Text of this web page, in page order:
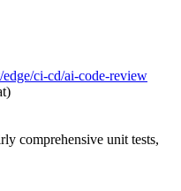
ci-cd/ai-code-review
comprehensive unit tests,